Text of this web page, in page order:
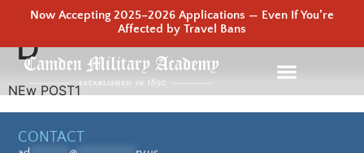
Now Accepting 2025–2026 Applications — Even If You’re
Affected by Travel Bans
D
NEw POST1
CONTACT